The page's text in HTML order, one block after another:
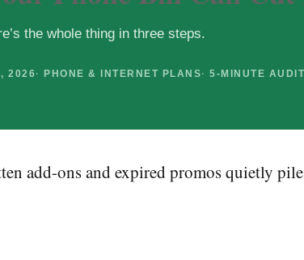
the whole thing in three steps.
2026 PHONE & INTERNET PLANS 5-MINUTE AUDIT
add-ons and expired promos quietly